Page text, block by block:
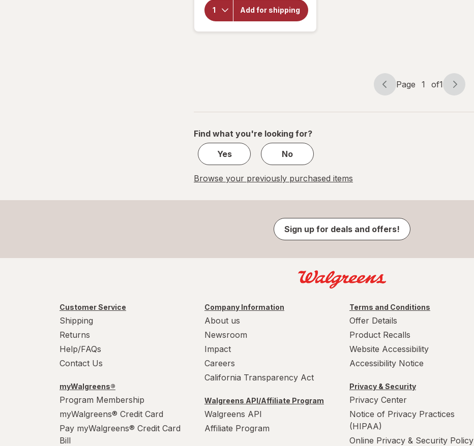
Add for shipping
for
Botanic
Choice
Bilberry
Page
Page 1 of1
Page
of
Find what you're looking for?
Yes
No
Browse your previously purchased items
Sign up for deals and offers!
Customer Service
Shipping
Returns
Help/FAQs
Contact Us
myWalgreens®
Program Membership
myWalgreens® Credit Card
Pay myWalgreens® Credit Card
Bill
Company Information
About us
Newsroom
Impact
Careers
California Transparency Act
Walgreens API/Affiliate Program
Walgreens API
Affiliate Program
Terms and Conditions
Offer Details
Product Recalls
Website Accessibility
Accessibility Notice
Privacy & Security
Privacy Center
Notice of Privacy Practices
(HIPAA)
Online Privacy & Security Policy